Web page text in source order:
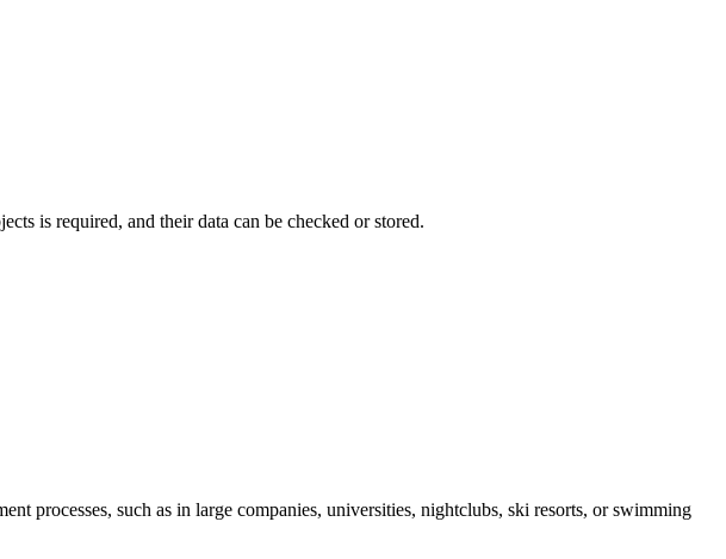
is required, and their data can be checked or stored.
processes, such as in large companies, universities, nightclubs, ski resorts, or swimming